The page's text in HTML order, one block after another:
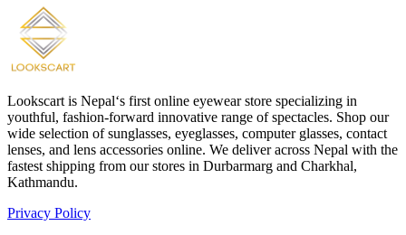
Lookscart is Nepal‘s first online eyewear store specializing in
youthful, fashion-forward innovative range of spectacles. Shop our
wide selection of sunglasses, eyeglasses, computer glasses, contact
lenses, and lens accessories online. We deliver across Nepal with the
fastest shipping from our stores in Durbarmarg and Charkhal,
Kathmandu.
Privacy Policy